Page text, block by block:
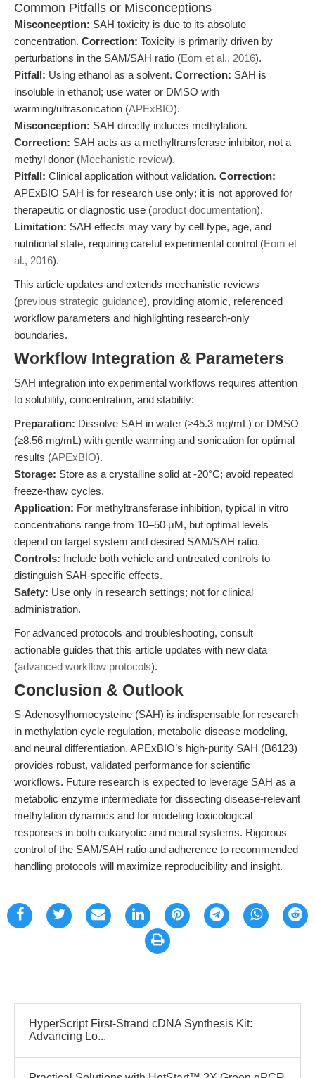
Common Pitfalls or Misconceptions
Misconception: SAH toxicity is due to its absolute
concentration. Correction: Toxicity is primarily driven by
perturbations in the SAM/SAH ratio (Eom et al., 2016).
Pitfall: Using ethanol as a solvent. Correction: SAH is
insoluble in ethanol; use water or DMSO with
warming/ultrasonication (APExBIO).
Misconception: SAH directly induces methylation.
Correction: SAH acts as a methyltransferase inhibitor, not a
methyl donor (Mechanistic review).
Pitfall: Clinical application without validation. Correction:
APExBIO SAH is for research use only; it is not approved for
therapeutic or diagnostic use (product documentation).
Limitation: SAH effects may vary by cell type, age, and
nutritional state, requiring careful experimental control (Eom et
al., 2016).
This article updates and extends mechanistic reviews
(previous strategic guidance), providing atomic, referenced
workflow parameters and highlighting research-only
boundaries.
Workflow Integration & Parameters
SAH integration into experimental workflows requires attention
to solubility, concentration, and stability:
Preparation: Dissolve SAH in water (≥45.3 mg/mL) or DMSO
(≥8.56 mg/mL) with gentle warming and sonication for optimal
results (APExBIO).
Storage: Store as a crystalline solid at -20°C; avoid repeated
freeze-thaw cycles.
Application: For methyltransferase inhibition, typical in vitro
concentrations range from 10–50 μM, but optimal levels
depend on target system and desired SAM/SAH ratio.
Controls: Include both vehicle and untreated controls to
distinguish SAH-specific effects.
Safety: Use only in research settings; not for clinical
administration.
For advanced protocols and troubleshooting, consult
actionable guides that this article updates with new data
(advanced workflow protocols).
Conclusion & Outlook
S-Adenosylhomocysteine (SAH) is indispensable for research
in methylation cycle regulation, metabolic disease modeling,
and neural differentiation. APExBIO’s high-purity SAH (B6123)
provides robust, validated performance for scientific
workflows. Future research is expected to leverage SAH as a
metabolic enzyme intermediate for dissecting disease-relevant
methylation dynamics and for modeling toxicological
responses in both eukaryotic and neural systems. Rigorous
control of the SAM/SAH ratio and adherence to recommended
handling protocols will maximize reproducibility and insight.
HyperScript First-Strand cDNA Synthesis Kit:
Advancing Lo...